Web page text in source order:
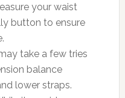
your waist
button to ensure
take a few tries
balance
lower straps.